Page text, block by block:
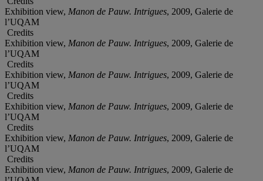
Exhibition view, Manon de Pauw. Intrigues, 2009, Galerie de
l’UQAM
Credits
Exhibition view, Manon de Pauw. Intrigues, 2009, Galerie de
l’UQAM
Credits
Exhibition view, Manon de Pauw. Intrigues, 2009, Galerie de
l’UQAM
Credits
Exhibition view, Manon de Pauw. Intrigues, 2009, Galerie de
l’UQAM
Credits
Exhibition view, Manon de Pauw. Intrigues, 2009, Galerie de
l’UQAM
Credits
Exhibition view, Manon de Pauw. Intrigues, 2009, Galerie de